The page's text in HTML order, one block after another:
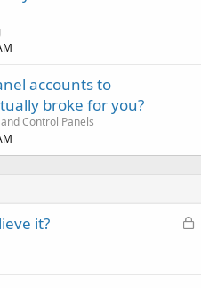
accounts to
broke for you?
Control Panels
L
it?